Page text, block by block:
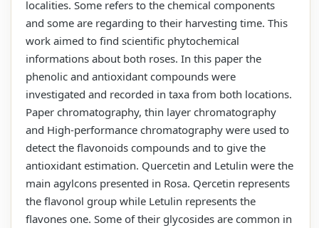
localities. Some refers to the chemical components
and some are regarding to their harvesting time. This
work aimed to find scientific phytochemical
informations about both roses. In this paper the
phenolic and antioxidant compounds were
investigated and recorded in taxa from both locations.
Paper chromatography, thin layer chromatography
and High-performance chromatography were used to
detect the flavonoids compounds and to give the
antioxidant estimation. Quercetin and Letulin were the
main agylcons presented in Rosa. Qercetin represents
the flavonol group while Letulin represents the
flavones one. Some of their glycosides are common in